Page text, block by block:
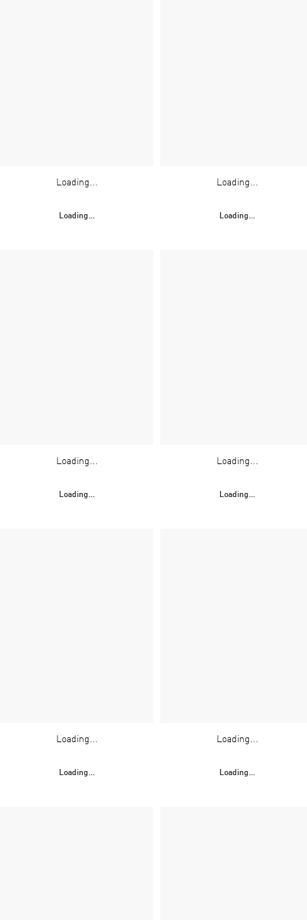
Loading...
Loading...
Loading...
Loading...
Loading...
Loading...
Loading...
Loading...
Loading...
Loading...
Loading...
Loading...